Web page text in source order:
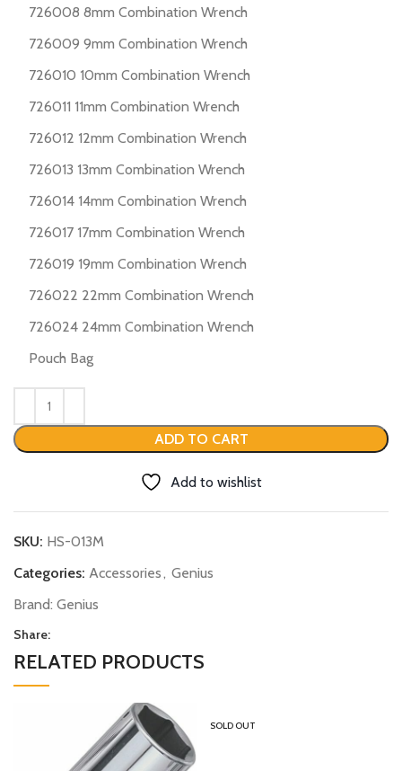
726008 8mm Combination Wrench
726009 9mm Combination Wrench
726010 10mm Combination Wrench
726011 11mm Combination Wrench
726012 12mm Combination Wrench
726013 13mm Combination Wrench
726014 14mm Combination Wrench
726017 17mm Combination Wrench
726019 19mm Combination Wrench
726022 22mm Combination Wrench
726024 24mm Combination Wrench
Pouch Bag
ADD TO CART
Add to wishlist
SKU: HS-013M
Categories: Accessories, Genius
Brand: Genius
Share:
RELATED PRODUCTS
SOLD OUT